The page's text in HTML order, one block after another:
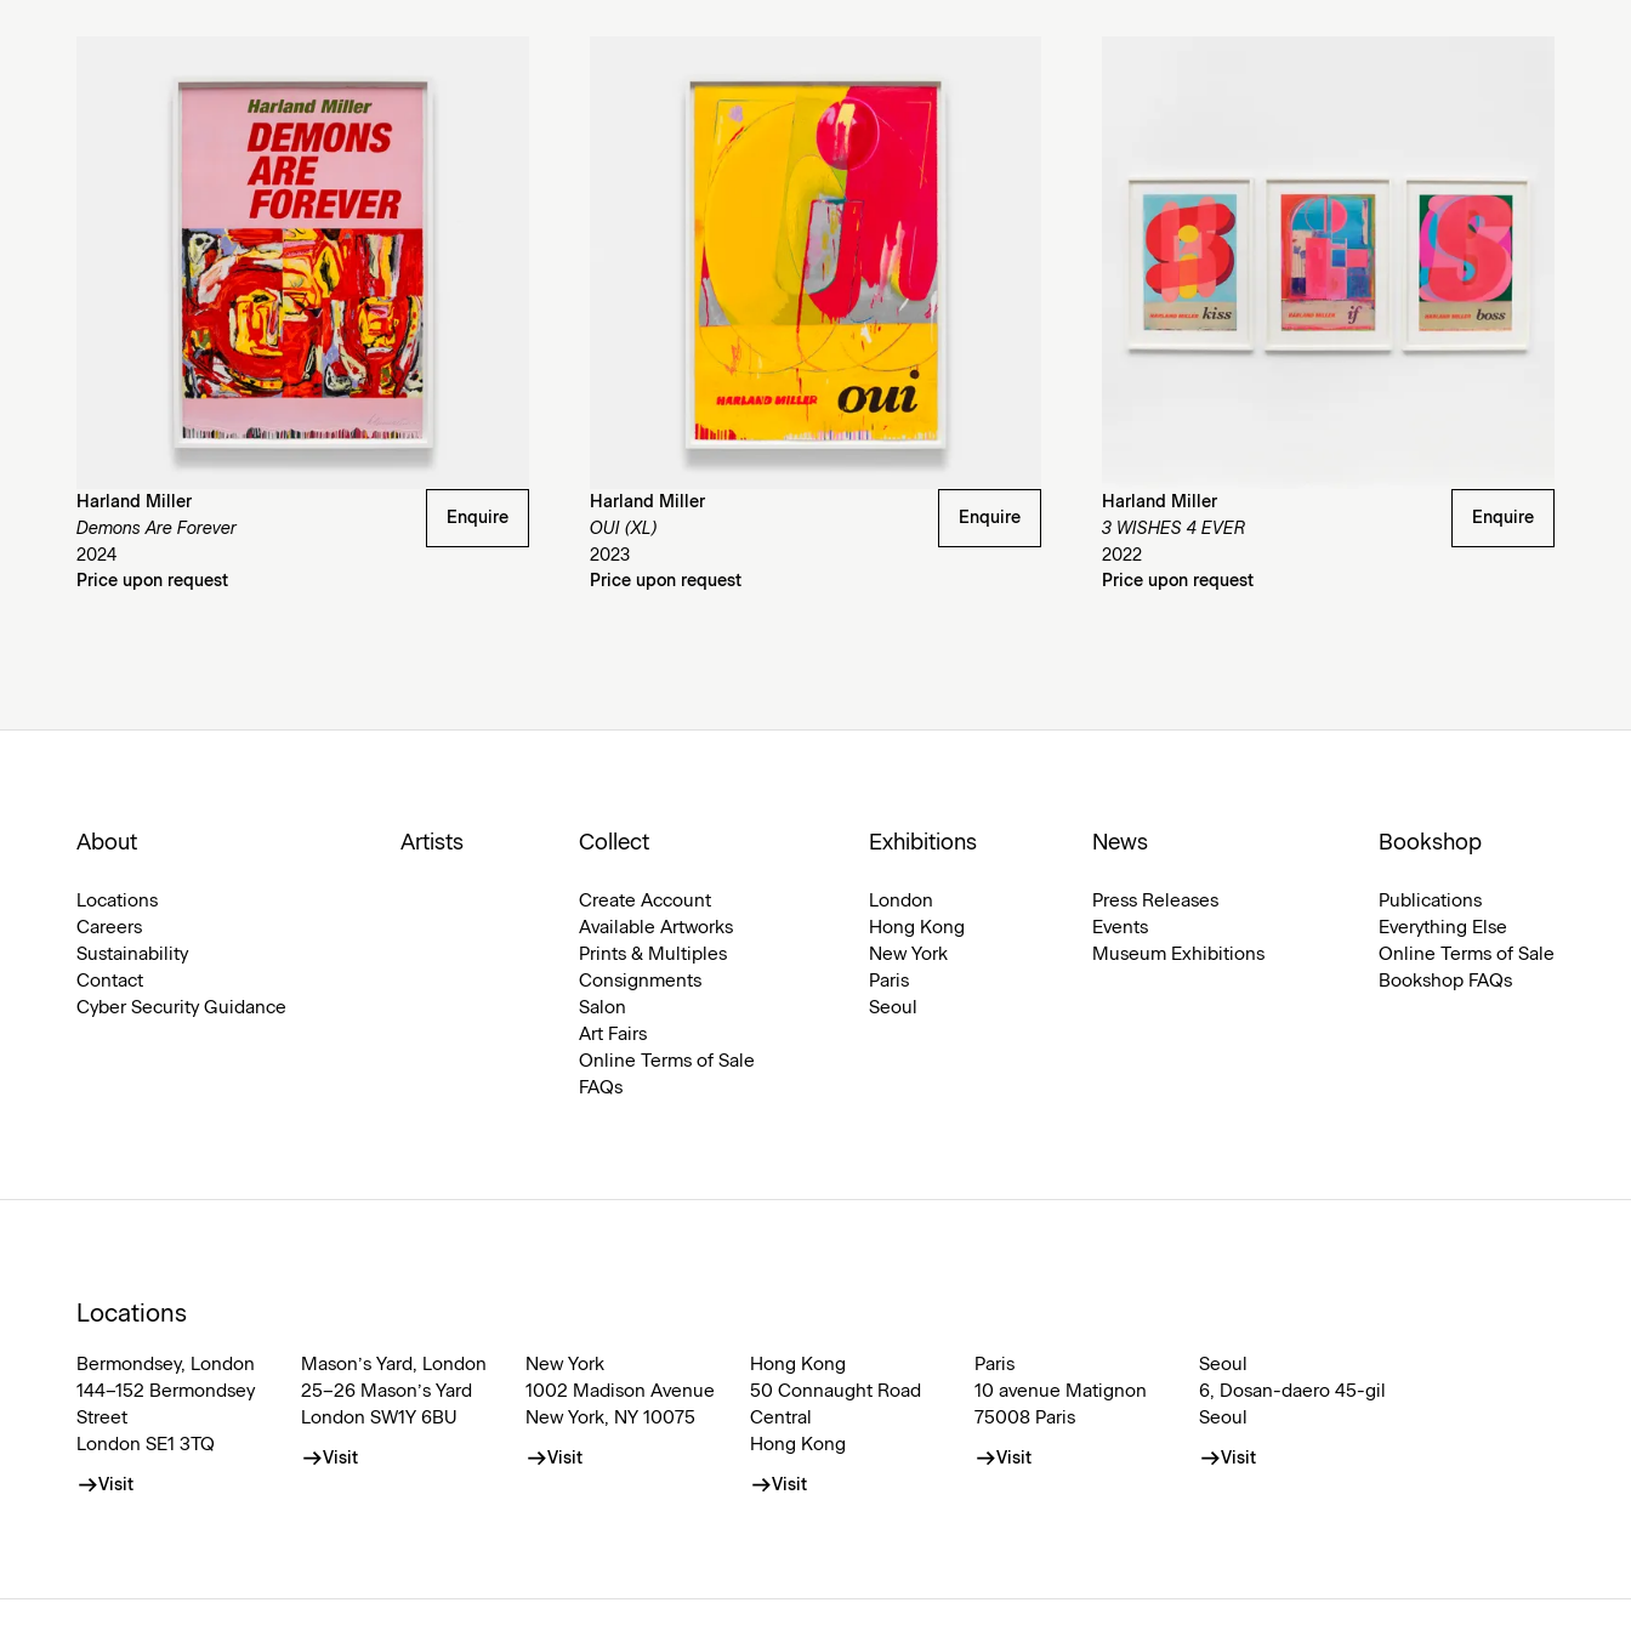
Harland Miller
Demons Are Forever
2024
Price upon request
Enquire
Harland Miller
OUI (XL)
2023
Price upon request
Enquire
Harland Miller
3 WISHES 4 EVER
2022
Price upon request
Enquire
About
Locations
Careers
Sustainability
Contact
Cyber Security Guidance
Artists Collect
Create Account
Available Artworks
Prints & Multiples
Consignments
Salon
Art Fairs
Online Terms of Sale
FAQs
Exhibitions
London
Hong Kong
New York
Paris
Seoul
News
Press Releases
Events
Museum Exhibitions
Bookshop
Publications
Everything Else
Online Terms of Sale
Bookshop FAQs
Locations
Bermondsey, London
144–152 Bermondsey
Street
London SE1 3TQ
Visit
Mason’s Yard, London
25–26 Mason’s Yard
London SW1Y 6BU
Visit
New York
1002 Madison Avenue
New York, NY 10075
Visit
Hong Kong
50 Connaught Road
Central
Hong Kong
Visit
Paris
10 avenue Matignon
75008 Paris
Visit
Seoul
6, Dosan-daero 45-gil
Seoul
Visit